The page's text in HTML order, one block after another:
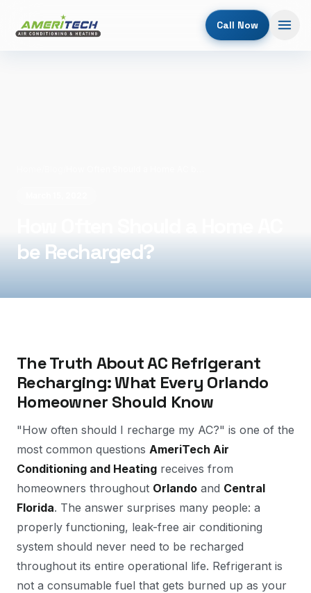
Call Now
be Recharged?
The Truth About AC Refrigerant
Recharging: What Every Orlando
Homeowner Should Know
"How often should I recharge my AC?" is one of the
most common questions AmeriTech Air
Conditioning and Heating receives from
homeowners throughout Orlando and Central
Florida. The answer surprises many people: a
properly functioning, leak-free air conditioning
system should never need to be recharged
throughout its entire operational life. Refrigerant is
not a consumable fuel that gets burned up as your